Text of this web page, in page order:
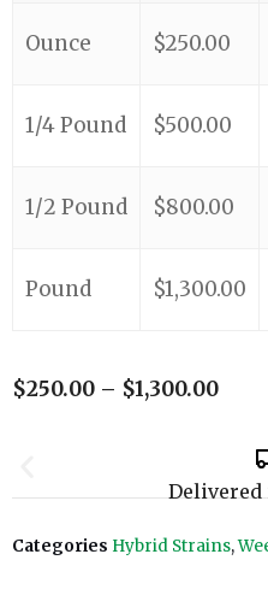
Ounce $250.00
1/4 Pound $500.00
1/2 Pound $800.00
Pound $1,300.00
$250.00 – $1,300.00
Categories Hybrid Strains,